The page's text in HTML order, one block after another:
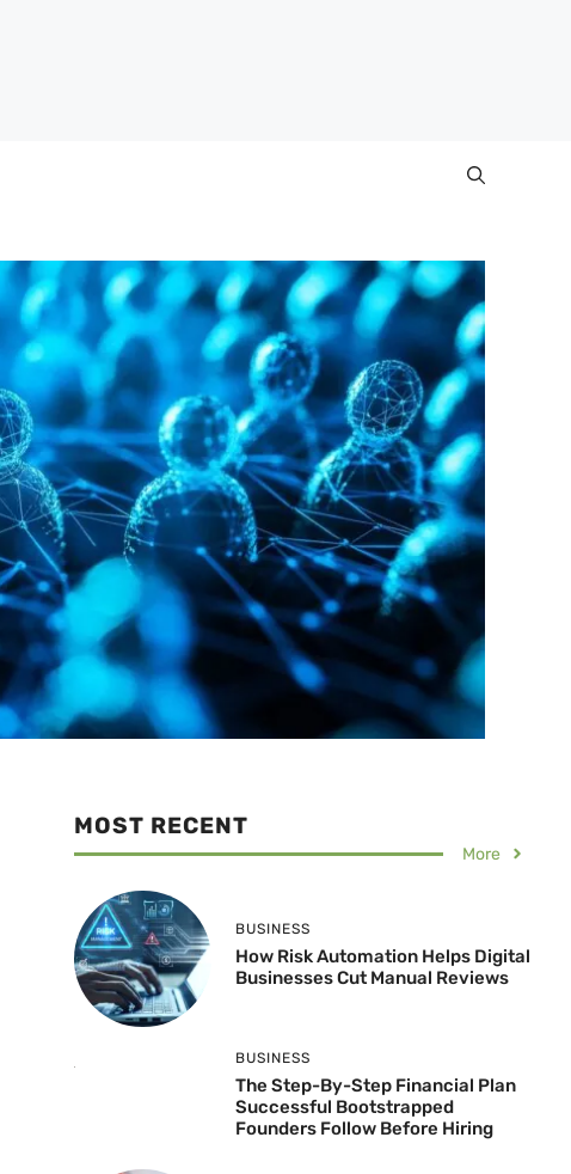
MOST RECENT
More
BUSINESS
How Risk Automation Helps Digital
Businesses Cut Manual Reviews
BUSINESS
The Step-By-Step Financial Plan
Successful Bootstrapped
Founders Follow Before Hiring